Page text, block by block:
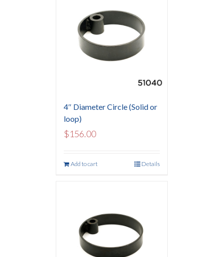
4″ Diameter Circle (Solid or
loop)
$156.00
Add to cart Details